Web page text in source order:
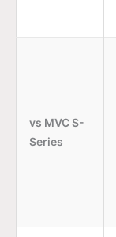
vs MVC S-
Series